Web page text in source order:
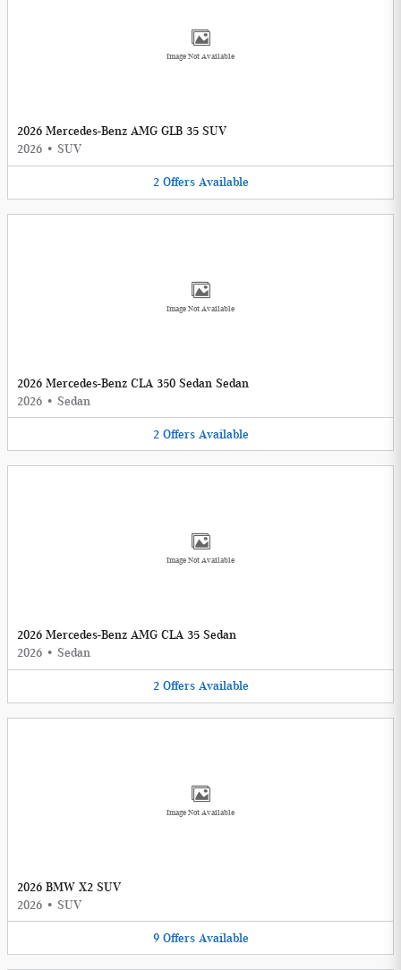
Image Not Available
2026 Mercedes-Benz AMG GLB 35 SUV
2026 • SUV
2 Offers Available
Image Not Available
2026 Mercedes-Benz CLA 350 Sedan Sedan
2026 • Sedan
2 Offers Available
Image Not Available
2026 Mercedes-Benz AMG CLA 35 Sedan
2026 • Sedan
2 Offers Available
Image Not Available
2026 BMW X2 SUV
2026 • SUV
9 Offers Available